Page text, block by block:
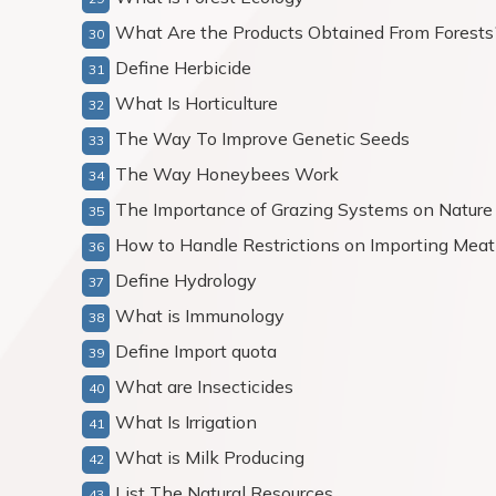
What Are the Products Obtained From
Define Herbicide
What Is Horticulture
The Way To Improve Genetic Seeds
The Way Honeybees Work
The Importance of Grazing Systems on Nature
How to Handle Restrictions on Importing Meat
Define Hydrology
What is Immunology
Define Import quota
What are Insecticides
What Is Irrigation
What is Milk Producing